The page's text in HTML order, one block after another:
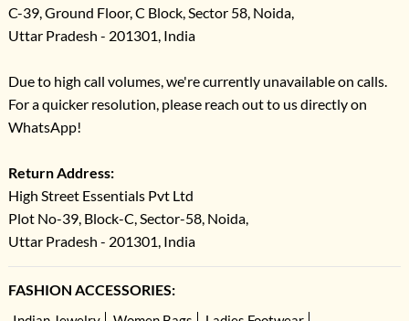
C-39, Ground Floor, C Block, Sector 58, Noida,
Uttar Pradesh - 201301, India
Due to high call volumes, we're currently unavailable on calls.
For a quicker resolution, please reach out to us directly on
WhatsApp!
Return Address:
High Street Essentials Pvt Ltd
Plot No-39, Block-C, Sector-58, Noida,
Uttar Pradesh - 201301, India
FASHION ACCESSORIES: